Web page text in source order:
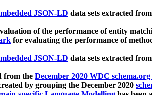
JSON-LD data sets extracted
of the performance of entity
for evaluating the performance of
JSON-LD data sets extracted
from the December 2020 WDC
by grouping the December 2020